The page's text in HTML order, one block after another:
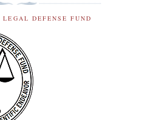
DEFENSE FUND